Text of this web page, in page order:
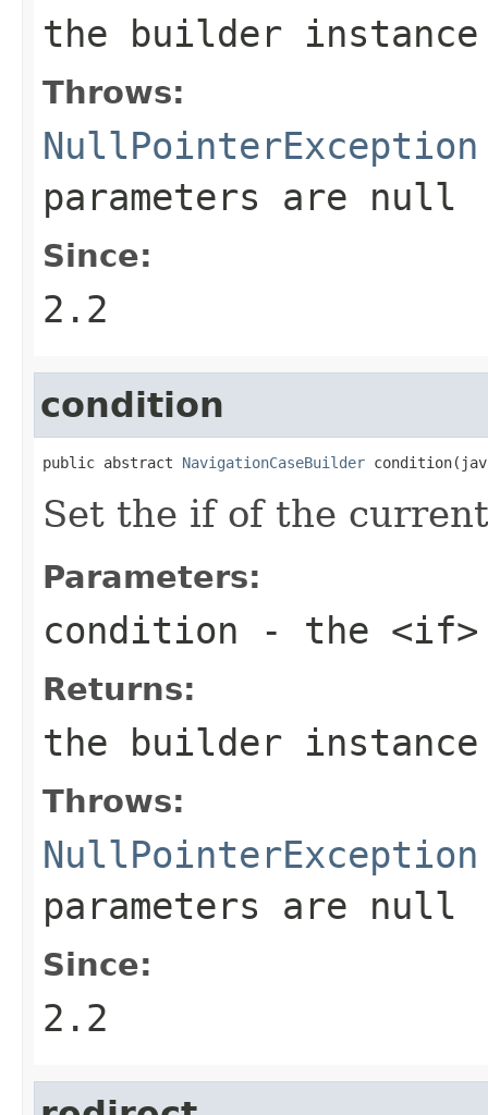
the builder instance
Throws:
NullPointerException
parameters are null
Since:
2.2
condition
public abstract NavigationCaseBuilder
Set the if of the
Parameters:
condition - the <if>
Returns:
the builder instance
Throws:
NullPointerException
parameters are null
Since:
2.2